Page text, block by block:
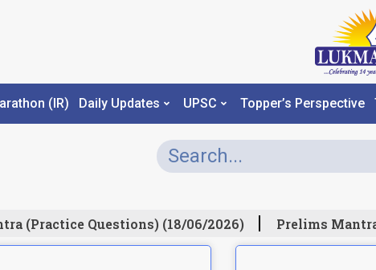
(IR) Daily Updates UPSC Topper’s Perspective
(Practice Questions) (18/06/2026) Prelims